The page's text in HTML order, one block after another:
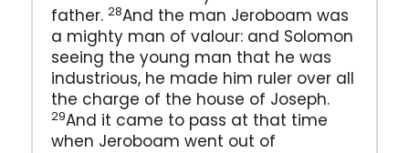
father. 28And the man Jeroboam was
a mighty man of valour: and Solomon
seeing the young man that he was
industrious, he made him ruler over all
the charge of the house of Joseph.
29And it came to pass at that time
when Jeroboam went out of